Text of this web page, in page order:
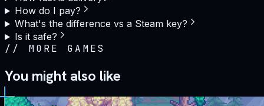
How do I pay?
What's the difference vs a Steam key?
Is it safe?
// MORE GAMES
You might also like